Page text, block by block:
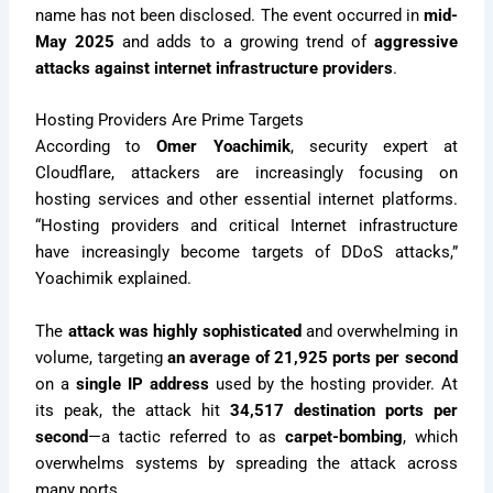
name has not been disclosed. The event occurred in mid-
May 2025 and adds to a growing trend of aggressive
attacks against internet infrastructure providers.
Hosting Providers Are Prime Targets
According toOmer Yoachimik, security expert at
Cloudflare, attackers are increasingly focusing on
hosting services and other essential internet platforms.
“Hosting providers and critical Internet infrastructure
have increasingly become targets of DDoS attacks,”
Yoachimik explained.
The attack was highly sophisticated and overwhelming in
volume, targeting an average of 21,925 ports per second
on asingle IP address used by the hosting provider. At
its peak, the attack hit 34,517 destination ports per
second—a tactic referred to as carpet-bombing, which
overwhelms systems by spreading the attack across